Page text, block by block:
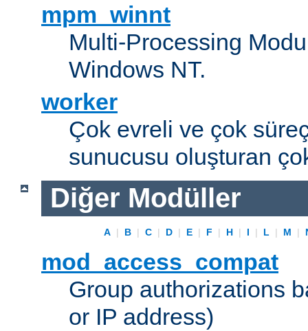
mpm_winnt
Multi-Processing
Windows NT.
worker
Çok evreli ve çok
sunucusu oluşturan
Diğer Modüller
A | B | C | D | E | F | H | I | L | M |
mod_access_compat
Group authorizations
or IP address)